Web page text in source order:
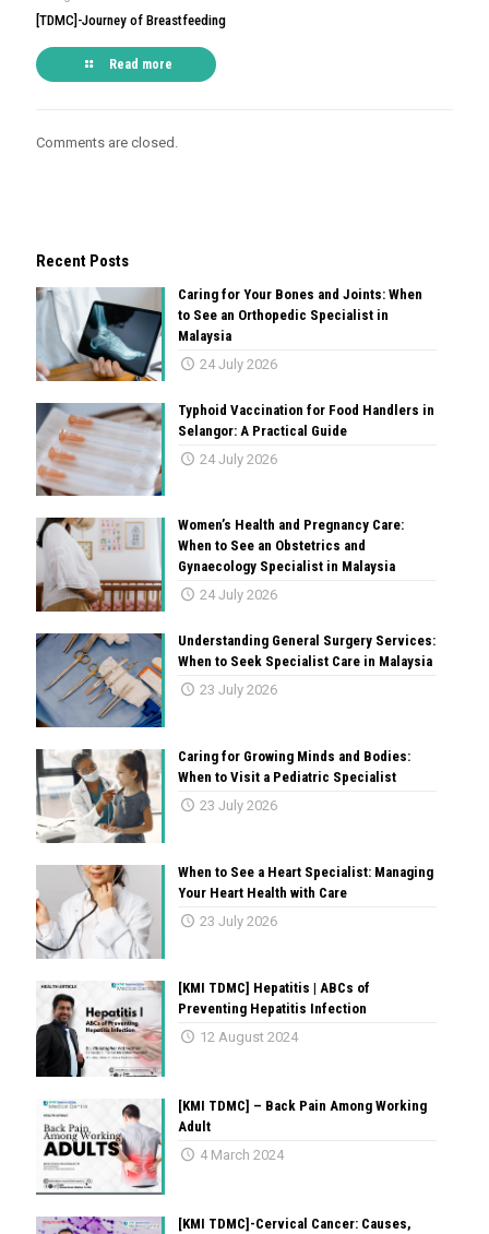
[TDMC]-Journey of Breastfeeding
Read more
Comments are closed.
Recent Posts
Caring for Your Bones and Joints: When
to See an Orthopedic Specialist in
Malaysia
24 July 2026
Typhoid Vaccination for Food Handlers in
Selangor: A Practical Guide
24 July 2026
Women’s Health and Pregnancy Care:
When to See an Obstetrics and
Gynaecology Specialist in Malaysia
24 July 2026
Understanding General Surgery Services:
When to Seek Specialist Care in Malaysia
23 July 2026
Caring for Growing Minds and Bodies:
When to Visit a Pediatric Specialist
23 July 2026
When to See a Heart Specialist: Managing
Your Heart Health with Care
23 July 2026
[KMI TDMC] Hepatitis | ABCs of
Preventing Hepatitis Infection
12 August 2024
[KMI TDMC] – Back Pain Among Working
Adult
4 March 2024
[KMI TDMC]-Cervical Cancer: Causes,